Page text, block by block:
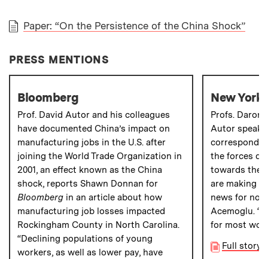
Paper: “On the Persistence of the China Shock”
PRESS MENTIONS
Bloomberg
Prof. David Autor and his colleagues
have documented China’s impact on
manufacturing jobs in the U.S. after
joining the World Trade Organization in
2001, an effect known as the China
shock, reports Shawn Donnan for
Bloomberg in an article about how
manufacturing job losses impacted
Rockingham County in North Carolina.
“Declining populations of young
workers, as well as lower pay, have
New York
Profs. Daron
Autor speak
the forces
towards the
are making
news for
Acemoglu.
for most
Full story